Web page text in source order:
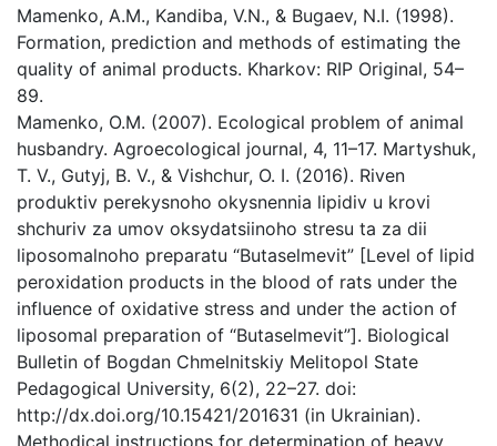
Mamenko, A.M., Kandiba, V.N., & Bugaev, N.I. (1998).
Formation, prediction and methods of estimating the
quality of animal products. Kharkov: RIP Original, 54–
89.
Mamenko, O.M. (2007). Ecological problem of animal
husbandry. Agroecological journal, 4, 11–17. Martyshuk,
T. V., Gutyj, B. V., & Vishchur, O. I. (2016). Riven
produktiv perekysnoho okysnennia lipidiv u krovi
shchuriv za umov oksydatsiinoho stresu ta za dii
liposomalnoho preparatu “Butaselmevit” [Level of lipid
peroxidation products in the blood of rats under the
influence of oxidative stress and under the action of
liposomal preparation of “Butaselmevit”]. Biological
Bulletin of Bogdan Chmelnitskiy Melitopol State
Pedagogical University, 6(2), 22–27. doi:
http://dx.doi.org/10.15421/201631 (in Ukrainian).